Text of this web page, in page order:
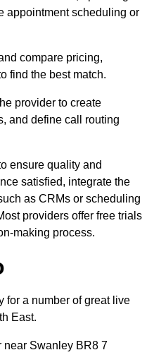
appointment scheduling or
compare pricing,
find the best match.
provider to create
and define call routing
ensure quality and
satisfied, integrate the
as CRMs or scheduling
providers offer free trials
making process.
for a number of great live
East.
near Swanley BR8 7